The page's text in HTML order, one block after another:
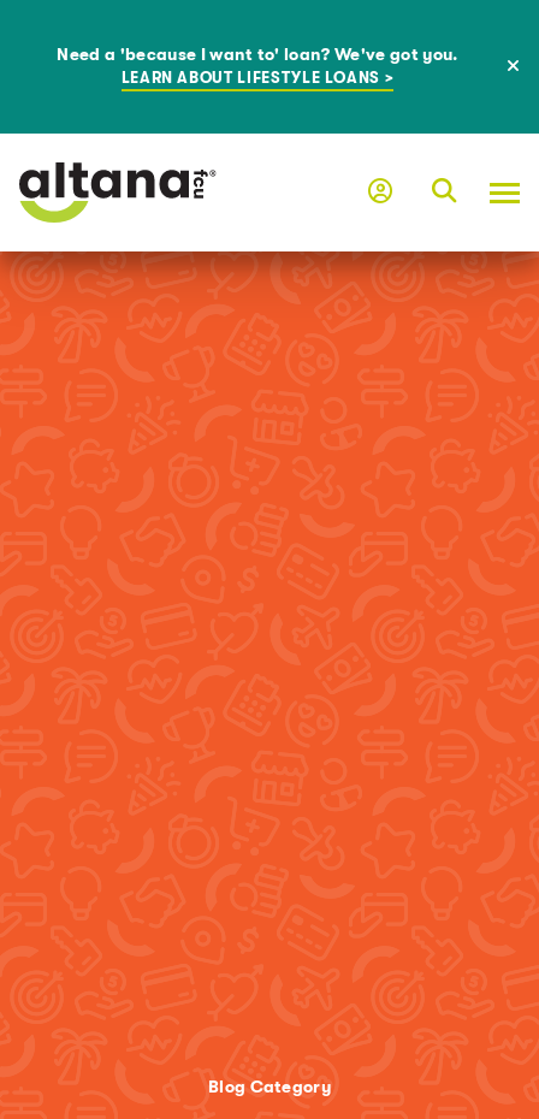
Need a 'because I want to' loan? We've got you.
LEARN ABOUT LIFESTYLE LOANS >
Blog Category